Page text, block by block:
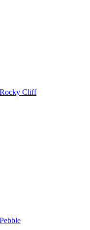
Rocky Cliff
Pebble